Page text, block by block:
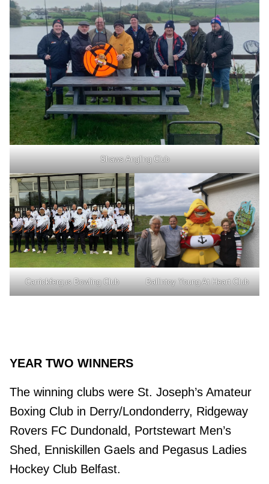
Shaws Angling Club
Carrickfergus Bowling Club Ballintoy Young At Heart Club
YEAR TWO WINNERS
The winning clubs were St. Joseph’s Amateur
Boxing Club in Derry/Londonderry, Ridgeway
Rovers FC Dundonald, Portstewart Men’s
Shed, Enniskillen Gaels and Pegasus Ladies
Hockey Club Belfast.